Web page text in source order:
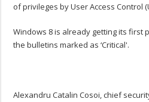
of privileges by User Access Control
Windows 8 is already getting its first
the bulletins marked as ‘Critical'.
Alexandru Catalin Cosoi, chief